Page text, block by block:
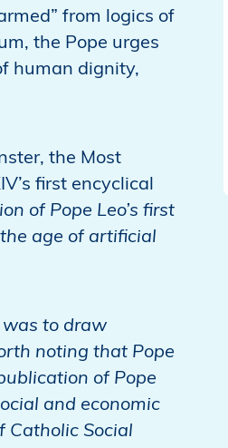
from logics of
the Pope urges
human dignity,
the Most
first encyclical
of Pope Leo’s first
age of artificial
was to draw
noting that Pope
of Pope
and economic
Catholic Social